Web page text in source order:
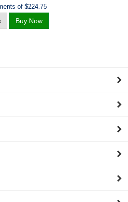
of $224.75
Buy Now